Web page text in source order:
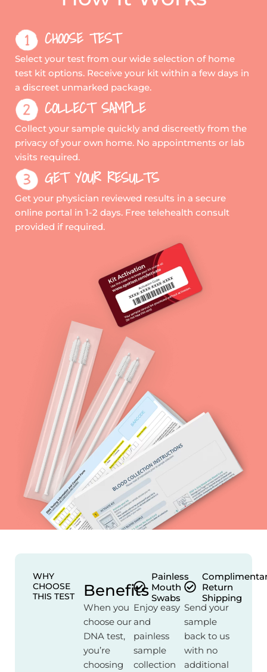
CHOOSE TEST
Select your test from our wide selection of home
test kit options. Receive your kit within a few days in
a discreet unmarked package.
COLLECT SAMPLE
Collect your sample quickly and discreetly from the
privacy of your own home. No appointments or lab
visits required.
GET YOUR RESULTS
Get your physician reviewed results in a secure
online portal in 1-2 days. Free telehealth consult
provided if required.
WHY
CHOOSE
THIS TEST
Benefits
When you
choose our
DNA test,
you’re
choosing
Painless
Mouth
Swabs
Enjoy easy
and
painless
sample
collection
Return
Shipping
Send your
sample
back to us
with no
additional